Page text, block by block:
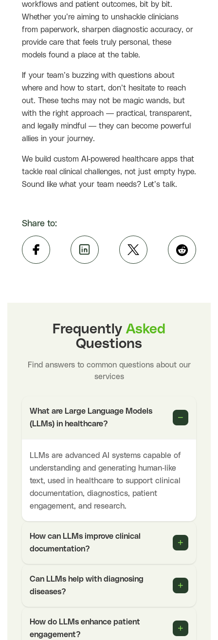
workflows and patient outcomes, bit by bit.
Whether you’re aiming to unshackle clinicians
from paperwork, sharpen diagnostic accuracy, or
provide care that feels truly personal, these
models found a place at the table.
If your team’s buzzing with questions about
where and how to start, don’t hesitate to reach
out. These techs may not be magic wands, but
with the right approach — practical, transparent,
and legally mindful — they can become powerful
allies in your journey.
We build custom AI-powered healthcare apps that
tackle real clinical challenges, not just empty hype.
Sound like what your team needs? Let’s talk.
Share to:
Frequently Asked
Questions
Find answers to common questions about our
services
What are Large Language Models
(LLMs) in healthcare?
−
LLMs are advanced AI systems capable of
understanding and generating human-like
text, used in healthcare to support clinical
documentation, diagnostics, patient
engagement, and research.
How can LLMs improve clinical
documentation?
+
Can LLMs help with diagnosing
diseases?
+
How do LLMs enhance patient
engagement?
+